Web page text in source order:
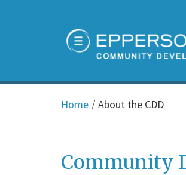
Home About the CDD
Community